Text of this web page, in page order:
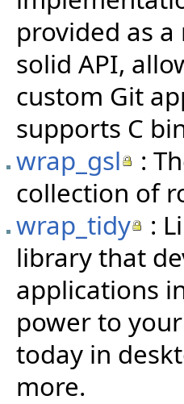
provided as
solid API,
custom Git
supports C
wrap_gsl
:
collection of
wrap_tidy
:
library that
applications
power to
today in
more.